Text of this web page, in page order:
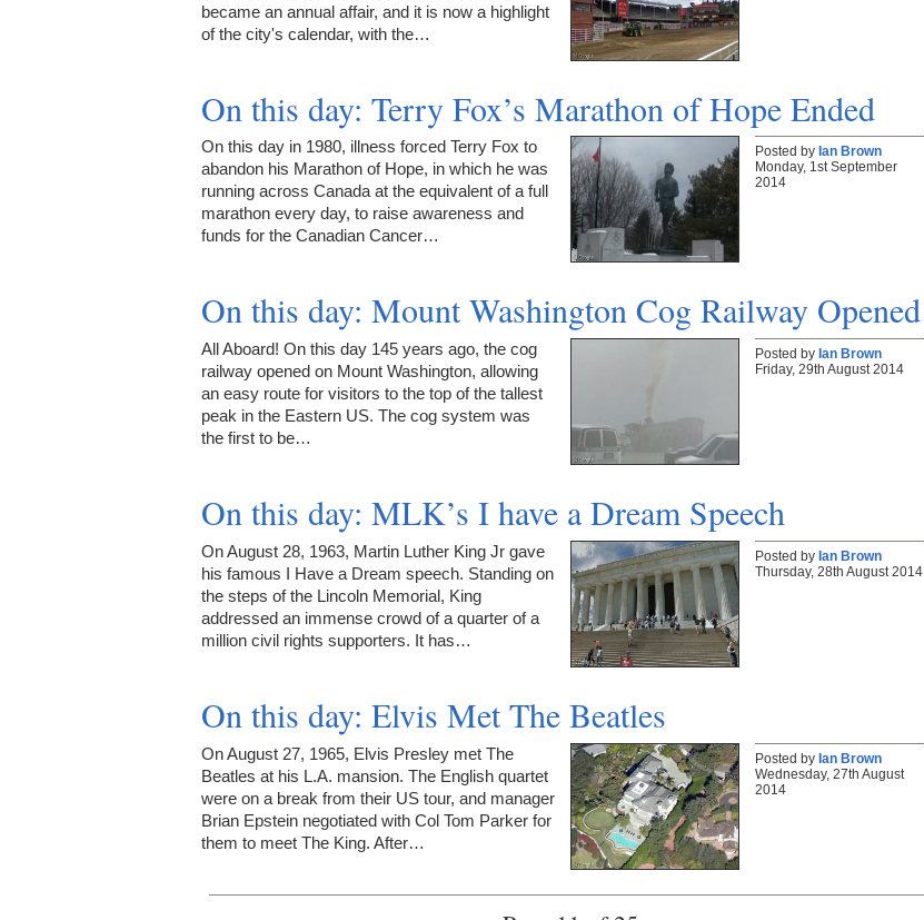
became an annual affair, and it is now a highlight
of the city's calendar, with the…
On this day: Terry Fox’s Marathon of Hope Ended
On this day in 1980, illness forced Terry Fox to
abandon his Marathon of Hope, in which he was
running across Canada at the equivalent of a full
marathon every day, to raise awareness and
funds for the Canadian Cancer…
Posted by Ian Brown
Monday, 1st September
2014
On this day: Mount Washington Cog Railway Opened
All Aboard! On this day 145 years ago, the cog
railway opened on Mount Washington, allowing
an easy route for visitors to the top of the tallest
peak in the Eastern US. The cog system was
the first to be…
Posted by Ian Brown
Friday, 29th August 2014
On this day: MLK’s I have a Dream Speech
On August 28, 1963, Martin Luther King Jr gave
his famous I Have a Dream speech. Standing on
the steps of the Lincoln Memorial, King
addressed an immense crowd of a quarter of a
million civil rights supporters. It has…
Posted by Ian Brown
Thursday, 28th August 2014
On this day: Elvis Met The Beatles
On August 27, 1965, Elvis Presley met The
Beatles at his L.A. mansion. The English quartet
were on a break from their US tour, and manager
Brian Epstein negotiated with Col Tom Parker for
them to meet The King. After…
Posted by Ian Brown
Wednesday, 27th August
2014